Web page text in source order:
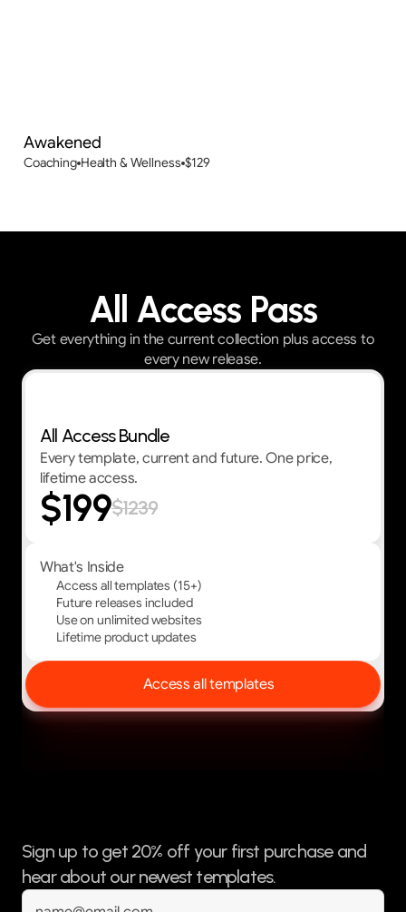
Awakened
Coaching Health & Wellness $129
All Access Pass
Get everything in the current collection plus access to
every new release.
All Access Bundle
Every template, current and future. One price,
lifetime access.
$199$1239
What's Inside
Access all templates (15+)
Future releases included
Use on unlimited websites
Lifetime product updates
Access all templates
Sign up to get 20% off your first purchase and
hear about our newest templates.